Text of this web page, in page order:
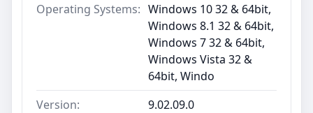
Operating Systems: Windows 10 32 & 64bit,
Windows 8.1 32 & 64bit,
Windows 7 32 & 64bit,
Windows Vista 32 &
64bit, Windo
Version:
9.02.09.0